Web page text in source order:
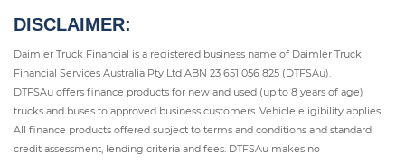
DISCLAIMER:
Daimler Truck Financial is a registered business name of Daimler Truck
Financial Services Australia Pty Ltd ABN 23 651 056 825 (DTFSAu).
DTFSAu offers finance products for new and used (up to 8 years of age)
trucks and buses to approved business customers. Vehicle eligibility applies.
All finance products offered subject to terms and conditions and standard
credit assessment, lending criteria and fees. DTFSAu makes no